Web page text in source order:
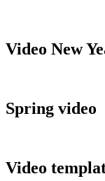
Video New
Spring video
Video